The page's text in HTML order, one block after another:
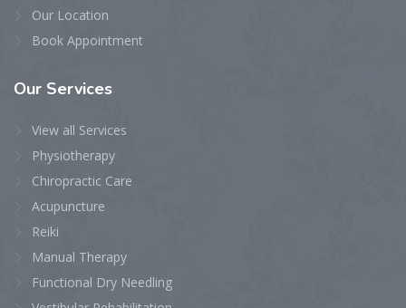
Our Location
Book Appointment
Our Services
View all Services
Physiotherapy
Chiropractic Care
Acupuncture
Reiki
Manual Therapy
Functional Dry Needling